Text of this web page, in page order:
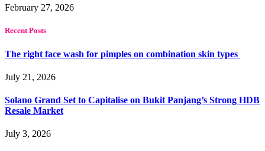
February 27, 2026
Recent Posts
The right face wash for pimples on combination skin types
July 21, 2026
Solano Grand Set to Capitalise on Bukit Panjang’s Strong HDB
Resale Market
July 3, 2026